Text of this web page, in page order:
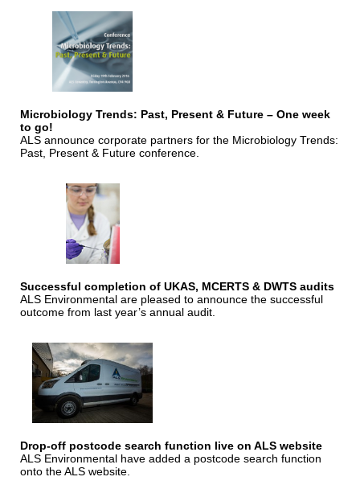
Microbiology Trends: Past, Present & Future – One week
to go!
ALS announce corporate partners for the Microbiology Trends:
Past, Present & Future conference.
Successful completion of UKAS, MCERTS & DWTS audits
ALS Environmental are pleased to announce the successful
outcome from last year’s annual audit.
Drop-off postcode search function live on ALS website
ALS Environmental have added a postcode search function
onto the ALS website.